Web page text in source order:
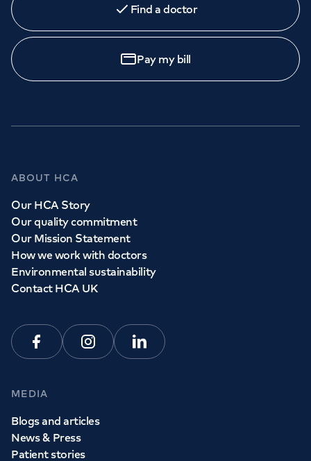
My HCA loginOrthopaedics Cardiac care
Book a
View allGP services
Find a doctor
Pay my bill
ABOUT HCA
Our HCA Story
Our quality commitment
Our Mission Statement
How we work with doctors
Environmental sustainability
Contact HCA UK
FacebookInstagramLinkedin
MEDIA
Blogs and articles
News & Press
Patient stories